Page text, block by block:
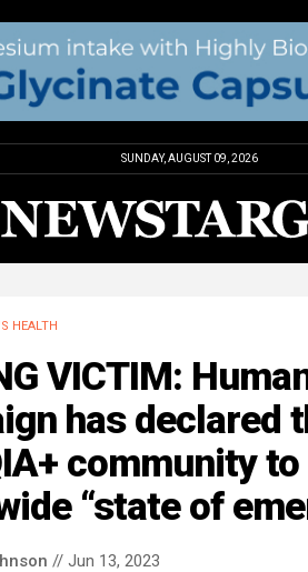
SUNDAY, AUGUST 09, 2026
HEALTH
VICTIM:
has declared
community
“state of
// Jun 13, 2023